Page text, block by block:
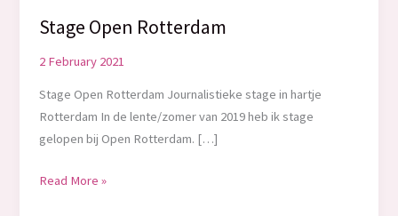
Stage Open Rotterdam
2 February 2021
Stage Open Rotterdam Journalistieke stage in hartje
Rotterdam In de lente/zomer van 2019 heb ik stage
gelopen bij Open Rotterdam. […]
Stage
Read More »